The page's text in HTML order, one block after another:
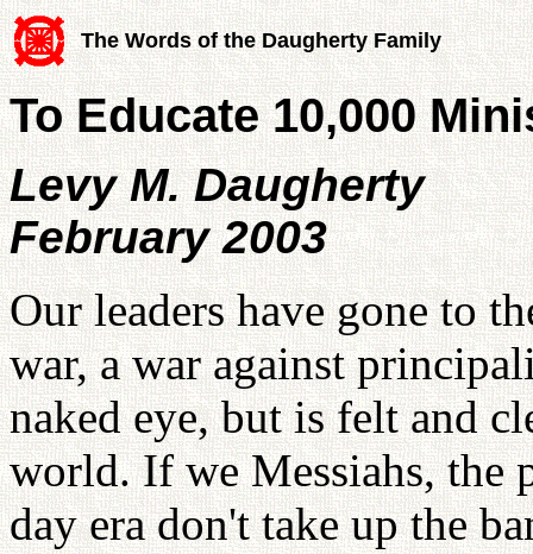
The Words of the Daugherty Family
To Educate 10,000
Levy M. Daugherty
February 2003
Our leaders have gone to
war, a war against
naked eye, but is felt and
world. If we Messiahs, the
day era don't take up the